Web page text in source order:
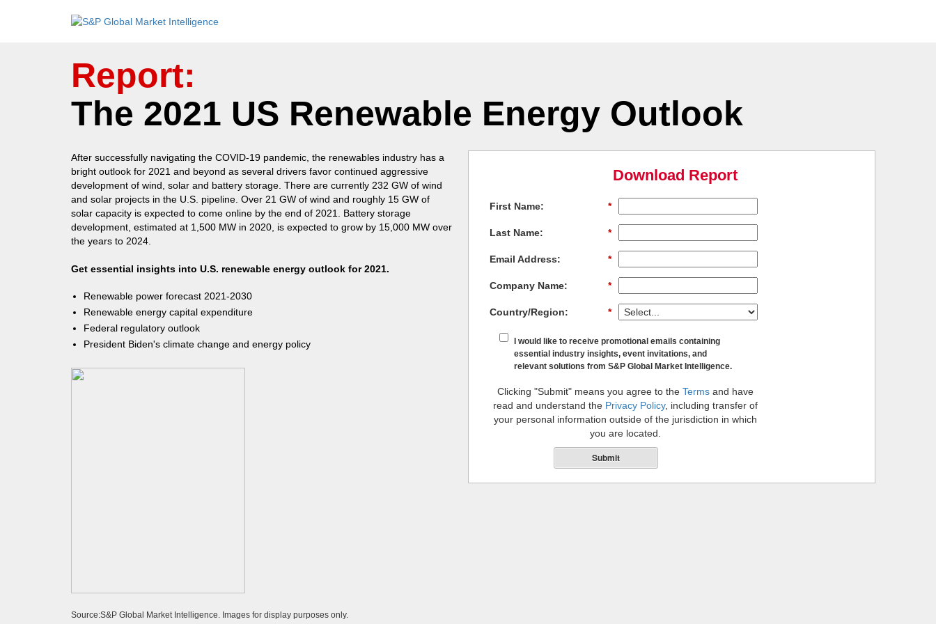
Report:
The 2021 US Renewable Energy Outlook
After successfully navigating the COVID-19 pandemic, the renewables industry has a
bright outlook for 2021 and beyond as several drivers favor continued aggressive
development of wind, solar and battery storage. There are currently 232 GW of wind
and solar projects in the U.S. pipeline. Over 21 GW of wind and roughly 15 GW of
solar capacity is expected to come online by the end of 2021. Battery storage
development, estimated at 1,500 MW in 2020, is expected to grow by 15,000 MW over
the years to 2024.
Get essential insights into U.S. renewable energy outlook for 2021.
Renewable power forecast 2021-2030
Renewable energy capital expenditure
Federal regulatory outlook
President Biden's climate change and energy policy
Source:S&P Global Market Intelligence. Images for display purposes only.
Download Report
*
First Name:
*
Last Name:
*
Email Address:
*
Company Name:
*
Country/Region:
I would like to receive promotional emails containing
essential industry insights, event invitations, and
relevant solutions from S&P Global Market Intelligence.
Clicking "Submit" means you agree to the Termsand have
read and understand the Privacy Policy, including transfer of
your personal information outside of the jurisdiction in which
you are located.
Submit